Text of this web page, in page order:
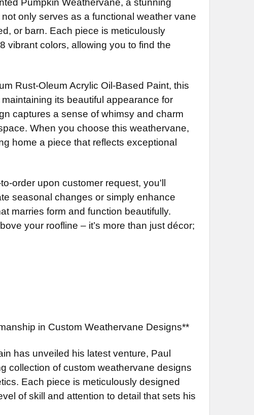
BRACKET: REQUIRED
Steel Rod Extension (+$35)
Stainless Steel Rod Extension (+$55)
BRACKET: REQUIRED
Stainless Steel Rod Extension (+$55)
BRACKET: REQUIRED
Steel Rod Extension (+$35)
Stainless Steel Rod Extension (+$55)
BRACKET: REQUIRED
Pumpkin Weathervane, a stunning
only serves as a functional weather vane
or barn. Each piece is meticulously
vibrant colors, allowing you to find the
Rust-Oleum Acrylic Oil-Based Paint, this
its beautiful appearance for
captures a sense of whimsy and charm
When you choose this weathervane,
home a piece that reflects exceptional
order upon customer request, you'll
seasonal changes or simply enhance
marries form and function beautifully.
your roofline – it’s more than just décor;
in Custom Weathervane Designs**
has unveiled his latest venture, Paul
collection of custom weathervane designs
Each piece is meticulously designed
of skill and attention to detail that sets his